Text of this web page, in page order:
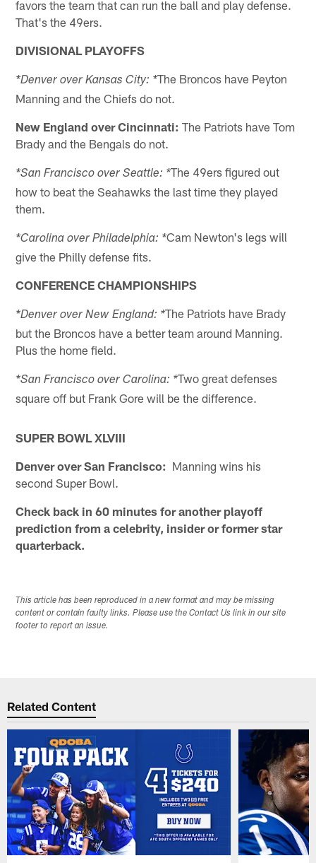
favors the team that can run the ball and play defense.
That's the 49ers.
DIVISIONAL PLAYOFFS
*Denver over Kansas City: *The Broncos have Peyton
Manning and the Chiefs do not.
New England over Cincinnati: The Patriots have Tom
Brady and the Bengals do not.
*San Francisco over Seattle: *The 49ers figured out
how to beat the Seahawks the last time they played
them.
*Carolina over Philadelphia: *Cam Newton's legs will
give the Philly defense fits.
CONFERENCE CHAMPIONSHIPS
*Denver over New England: *The Patriots have Brady
but the Broncos have a better team around Manning.
Plus the home field.
*San Francisco over Carolina: *Two great defenses
square off but Frank Gore will be the difference.
SUPER BOWL XLVIII
Denver over San Francisco: Manning wins his
second Super Bowl.
Check back in 60 minutes for another playoff
prediction from a celebrity, insider or former star
quarterback.
This article has been reproduced in a new format and may be missing
content or contain faulty links. Please use the Contact Us link in our site
footer to report an issue.
Related Content